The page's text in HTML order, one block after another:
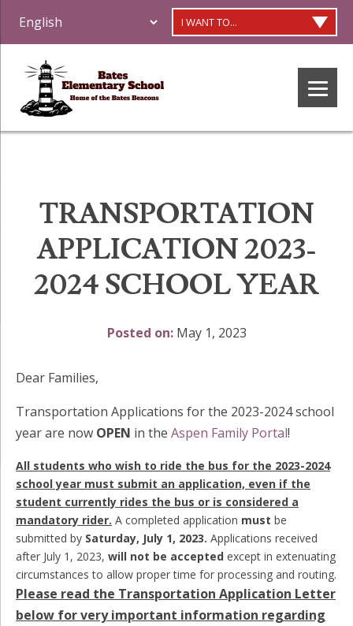
I WANT TO...
TRANSPORTATION
APPLICATION 2023-
2024 SCHOOL YEAR
Posted on:May 1, 2023
Dear Families,
Transportation Applications for the 2023-2024 school
year are now OPEN in the Aspen Family Portal!
All students who wish to ride the bus for the 2023-2024
school year must submit an application, even if the
student currently rides the bus or is considered a
mandatory rider. A completed application must be
submitted by Saturday, July 1, 2023. Applications received
after July 1, 2023, will not be accepted except in extenuating
circumstances to allow proper time for processing and routing.
Please read the Transportation Application Letter
below for very important information regarding